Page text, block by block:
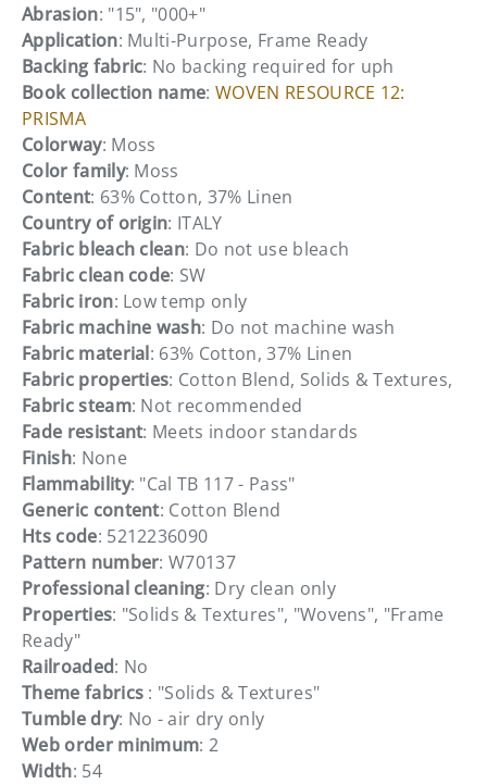
Abrasion: "15", "000+"
Application: Multi-Purpose, Frame Ready
Backing fabric: No backing required for uph
Book collection name:WOVEN RESOURCE 12:
PRISMA
Colorway: Moss
Color family: Moss
Content: 63% Cotton, 37% Linen
Country of origin: ITALY
Fabric bleach clean: Do not use bleach
Fabric clean code: SW
Fabric iron: Low temp only
Fabric machine wash: Do not machine wash
Fabric material: 63% Cotton, 37% Linen
Fabric properties: Cotton Blend, Solids & Textures,
Fabric steam: Not recommended
Fade resistant: Meets indoor standards
Finish: None
Flammability: "Cal TB 117 - Pass"
Generic content: Cotton Blend
Hts code: 5212236090
Pattern number: W70137
Professional cleaning: Dry clean only
Properties: "Solids & Textures", "Wovens", "Frame
Ready"
Railroaded: No
Theme fabrics : "Solids & Textures"
Tumble dry: No - air dry only
Web order minimum: 2
Width: 54